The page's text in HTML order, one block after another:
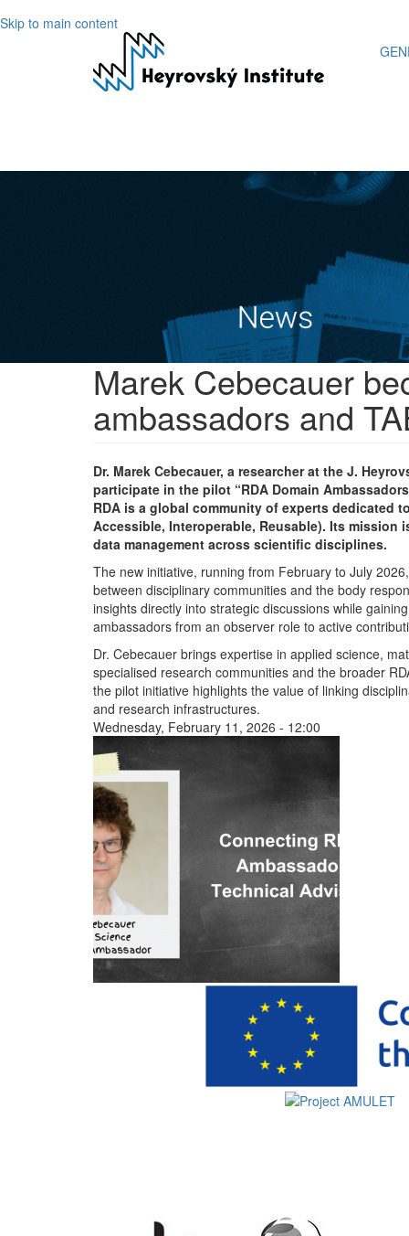
Skip to main content
Marek Cebecauer
ambassadors and
Dr. Marek Cebecauer, a researcher at the J.
participate in the pilot “RDA Domain
RDA is a global community of experts dedicated
Accessible, Interoperable, Reusable). Its
data management across scientific disciplines.
The new initiative, running from February to July
between disciplinary communities and the body
insights directly into strategic discussions while
ambassadors from an observer role to active
Dr. Cebecauer brings expertise in applied science,
specialised research communities and the broader
the pilot initiative highlights the value of linking
and research infrastructures.
Wednesday, February 11, 2026 - 12:00